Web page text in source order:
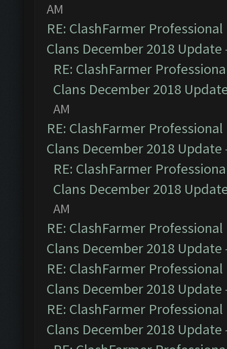
AM
RE: ClashFarmer
Clans December 2018 Update
RE: ClashFarmer
Clans December 2018
AM
RE: ClashFarmer
Clans December 2018 Update
RE: ClashFarmer
Clans December 2018
AM
RE: ClashFarmer
Clans December 2018 Update
RE: ClashFarmer
Clans December 2018 Update
RE: ClashFarmer
Clans December 2018 Update